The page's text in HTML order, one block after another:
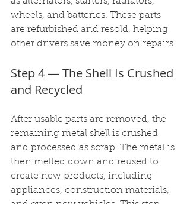
wheels, and batteries. These parts
are refurbished and resold, helping
other drivers save money on repairs.
Step 4 — The Shell Is Crushed
and Recycled
After usable parts are removed, the
remaining metal shell is crushed
and processed as scrap. The metal is
then melted down and reused to
create new products, including
appliances, construction materials,